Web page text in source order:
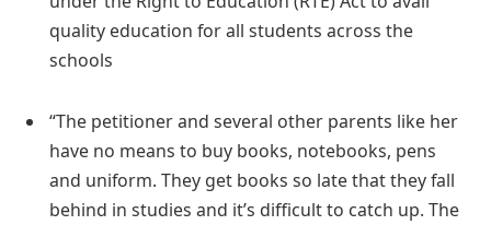
quality education for all students across the
schools
“The petitioner and several other parents like her
have no means to buy books, notebooks, pens
and uniform. They get books so late that they fall
behind in studies and it’s difficult to catch up. The